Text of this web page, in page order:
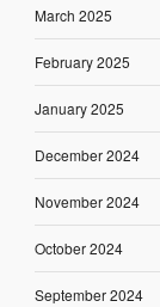
March 2025
February 2025
January 2025
December 2024
November 2024
October 2024
September 2024